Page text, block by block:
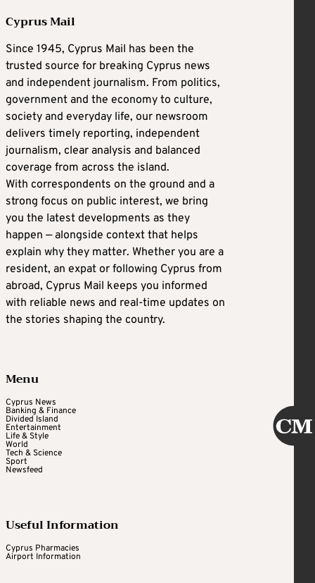
Cyprus Mail
Since 1945, Cyprus Mail has been the
trusted source for breaking Cyprus news
and independent journalism. From politics,
government and the economy to culture,
society and everyday life, our newsroom
delivers timely reporting, independent
journalism, clear analysis and balanced
coverage from across the island.
With correspondents on the ground and a
strong focus on public interest, we bring
you the latest developments as they
happen — alongside context that helps
explain why they matter. Whether you are a
resident, an expat or following Cyprus from
abroad, Cyprus Mail keeps you informed
with reliable news and real-time updates on
the stories shaping the country.
Menu
Cyprus News
Banking & Finance
Divided Island
Entertainment
Life & Style
World
Tech & Science
Sport
Newsfeed
Useful Information
Cyprus Pharmacies
Airport Information